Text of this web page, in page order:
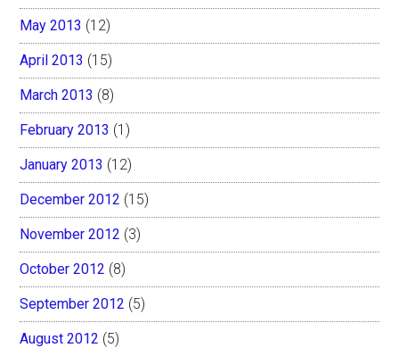
May 2013 (12)
April 2013 (15)
March 2013 (8)
February 2013 (1)
January 2013 (12)
December 2012 (15)
November 2012 (3)
October 2012 (8)
September 2012 (5)
August 2012 (5)